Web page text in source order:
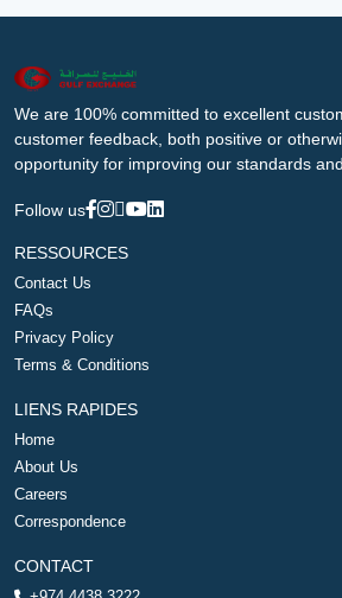
We are 100% committed to excellent
customer feedback, both positive or
opportunity for improving our standards
Follow us
RESSOURCES
Contact Us
FAQs
Privacy Policy
Terms & Conditions
LIENS RAPIDES
Home
About Us
Careers
Correspondence
CONTACT